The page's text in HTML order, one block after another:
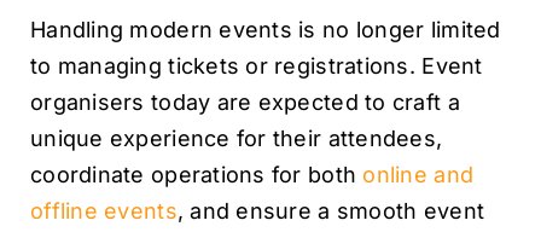
Handling modern events is no longer limited
to managing tickets or registrations. Event
organisers today are expected to craft a
unique experience for their attendees,
coordinate operations for both online and
offline events, and ensure a smooth event